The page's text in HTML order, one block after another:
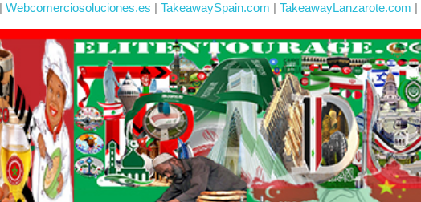
Webcomerciosoluciones.es | TakeawaySpain.com | TakeawayLanzarote.com |